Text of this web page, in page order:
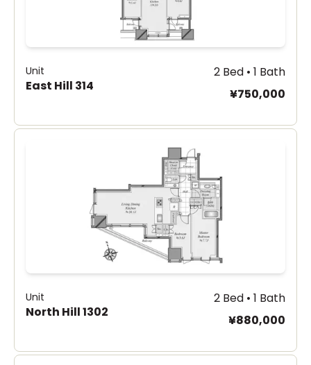
Unit
East Hill 314
2 Bed • 1 Bath
¥750,000
Unit
North Hill 1302
2 Bed • 1 Bath
¥880,000